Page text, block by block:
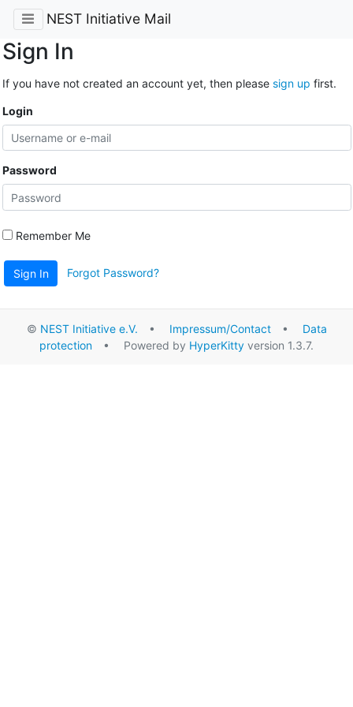
NEST Initiative Mail
Sign In
If you have not created an account yet, then please sign up first.
Login
Password
Remember Me
Sign In Forgot Password?
© NEST Initiative e.V. • Impressum/Contact• Data
protection • Powered by HyperKitty version 1.3.7.